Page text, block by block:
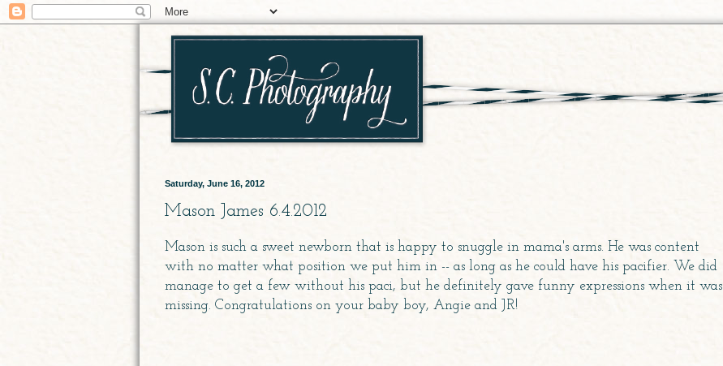
Saturday, June 16, 2012
Mason James 6.4.2012
Mason is such a sweet newborn that is happy to snuggle in mama's arms. He was content
with no matter what position we put him in -- as long as he could have his pacifier. We did
manage to get a few without his paci, but he definitely gave funny expressions when it was
missing. Congratulations on your baby boy, Angie and JR!